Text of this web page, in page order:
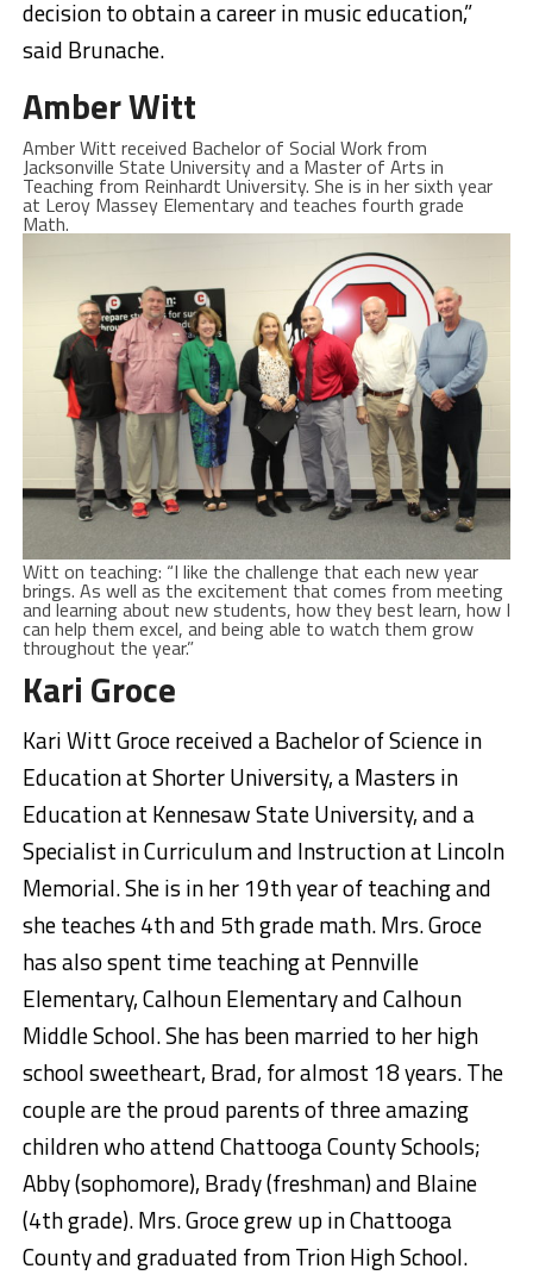
decision to obtain a career in music education,”
said Brunache.
Amber Witt
Amber Witt received Bachelor of Social Work from
Jacksonville State University and a Master of Arts in
Teaching from Reinhardt University. She is in her sixth year
at Leroy Massey Elementary and teaches fourth grade
Math.
Witt on teaching: “I like the challenge that each new year
brings. As well as the excitement that comes from meeting
and learning about new students, how they best learn, how I
can help them excel, and being able to watch them grow
throughout the year.”
Kari Groce
Kari Witt Groce received a Bachelor of Science in
Education at Shorter University, a Masters in
Education at Kennesaw State University, and a
Specialist in Curriculum and Instruction at Lincoln
Memorial. She is in her 19th year of teaching and
she teaches 4th and 5th grade math. Mrs. Groce
has also spent time teaching at Pennville
Elementary, Calhoun Elementary and Calhoun
Middle School. She has been married to her high
school sweetheart, Brad, for almost 18 years. The
couple are the proud parents of three amazing
children who attend Chattooga County Schools;
Abby (sophomore), Brady (freshman) and Blaine
(4th grade). Mrs. Groce grew up in Chattooga
County and graduated from Trion High School.